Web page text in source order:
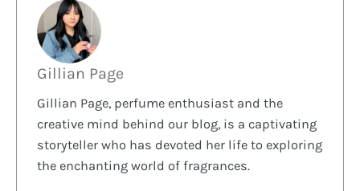
Gillian Page
Gillian Page, perfume enthusiast and the
creative mind behind our blog, is a captivating
storyteller who has devoted her life to exploring
the enchanting world of fragrances.